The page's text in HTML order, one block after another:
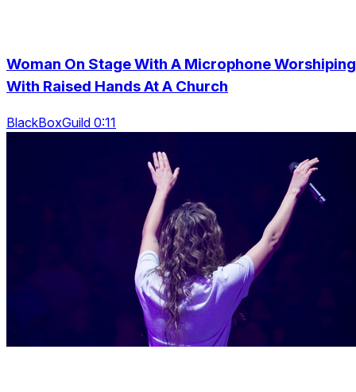
Woman On Stage With A Microphone Worshiping
With Raised Hands At A Church
BlackBoxGuild 0:11